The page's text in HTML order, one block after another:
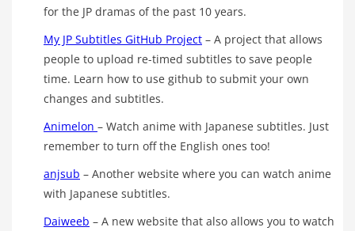
for the JP dramas of the past 10 years.
My JP Subtitles GitHub Project – A project that allows
people to upload re-timed subtitles to save people
time. Learn how to use github to submit your own
changes and subtitles.
Animelon – Watch anime with Japanese subtitles. Just
remember to turn off the English ones too!
anjsub – Another website where you can watch anime
with Japanese subtitles.
Daiweeb – A new website that also allows you to watch